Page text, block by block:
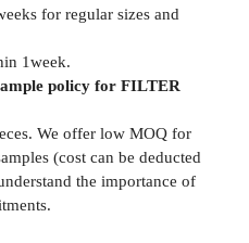
for regular sizes and
1week.
policy for FILTER
We offer low MOQ for
(cost can be deducted
the importance of